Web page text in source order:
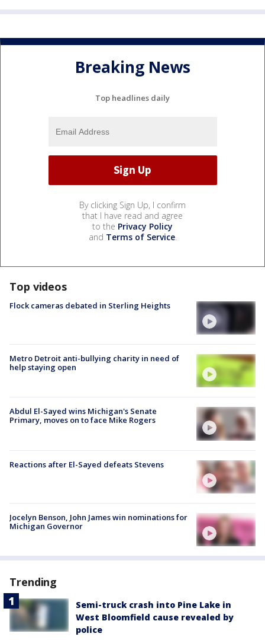
Breaking News
Top headlines daily
By clicking Sign Up, I confirm
that I have read and agree
to the Privacy Policy
and Terms of Service.
Top videos
Flock cameras debated in Sterling Heights
Metro Detroit anti-bullying charity in need of
help staying open
Abdul El-Sayed wins Michigan's Senate
Primary, moves on to face Mike Rogers
Reactions after El-Sayed defeats Stevens
Jocelyn Benson, John James win nominations for
Michigan Governor
Trending
Semi-truck crash into Pine Lake in
West Bloomfield cause revealed by
police